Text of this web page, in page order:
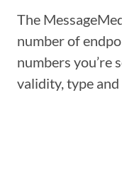
The
number of
numbers you’re
validity, type